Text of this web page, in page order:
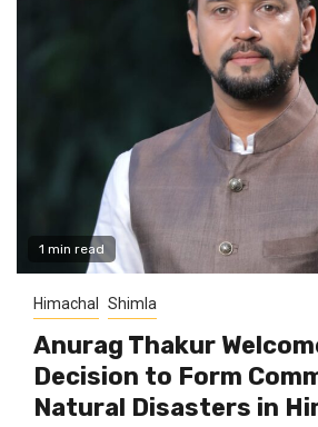
1 min read
Himachal Shimla
Anurag Thakur
Decision to Form
Natural Disasters in